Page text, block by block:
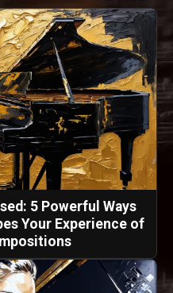
5 Powerful Ways
Your Experience of